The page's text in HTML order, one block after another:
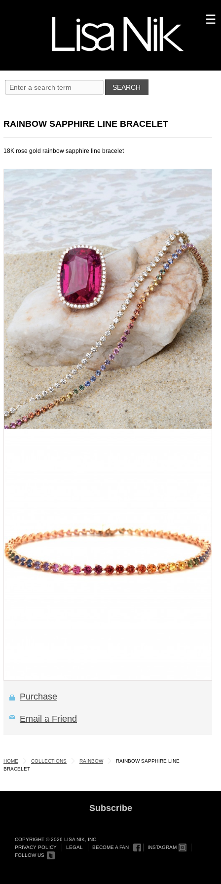
RAINBOW SAPPHIRE LINE BRACELET
18K rose gold rainbow sapphire line bracelet
Purchase
Email a Friend
HOME COLLECTIONS RAINBOW
RAINBOW SAPPHIRE LINE
BRACELET
Subscribe
COPYRIGHT © 2026 LISA NIK, INC.
PRIVACY POLICY
LEGAL BECOME A FAN
INSTAGRAM
FOLLOW US